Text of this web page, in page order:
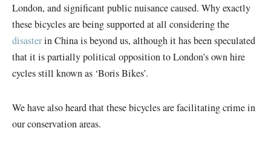
London, and significant public nuisance caused. Why exactly
these bicycles are being supported at all considering the
disasterin China is beyond us, although it has been speculated
that it is partially political opposition to London’s own hire
cycles still known as ‘Boris Bikes’.
We have also heard that these bicycles are facilitating crime in
our conservation areas.